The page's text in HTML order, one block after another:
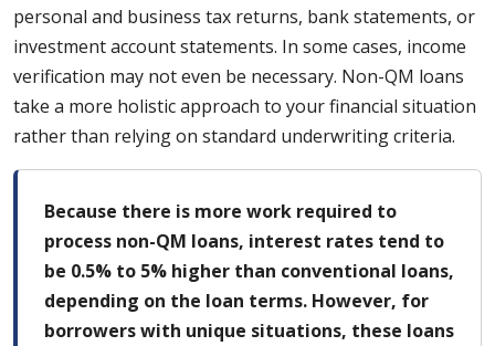
personal and business tax returns, bank statements, or
investment account statements. In some cases, income
verification may not even be necessary. Non-QM loans
take a more holistic approach to your financial situation
rather than relying on standard underwriting criteria.
Because there is more work required to
process non-QM loans, interest rates tend to
be 0.5% to 5% higher than conventional loans,
depending on the loan terms. However, for
borrowers with unique situations, these loans